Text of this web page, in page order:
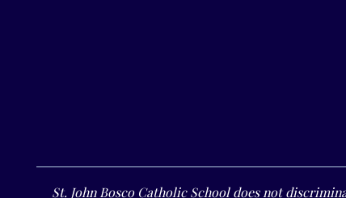
St. John Bosco Catholic School does not